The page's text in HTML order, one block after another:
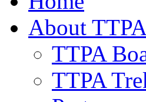
About TTPA
TTPA
TTPA